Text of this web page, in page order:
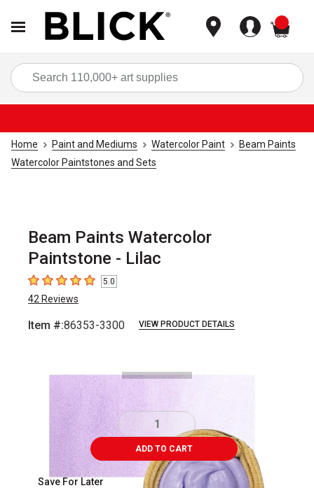
Home Paint and Mediums Watercolor Paint
Beam Paints
Watercolor Paintstones and Sets
Beam Paints Watercolor
Paintstone - Lilac
5out of 5 stars5.0
42 Reviews
Item #:86353-3300 VIEW PRODUCT DETAILS
ADD TO CART
Save For Later